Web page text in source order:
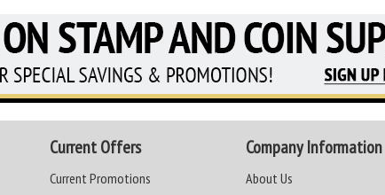
Current Offers
Current Promotions
Company Information
About Us